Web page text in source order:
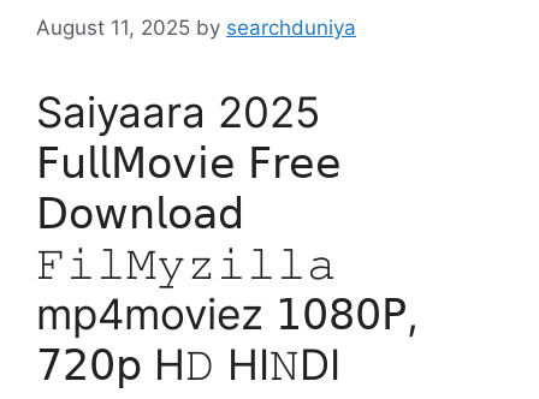
August 11, 2025 by searchduniya
Saiyaara 2025
𝖥𝗎𝗅𝗅𝖬𝗈𝗏𝗂𝖾 𝖥𝗋𝖾𝖾
𝖣𝗈𝗐𝗇𝗅𝗈𝖺𝖽
𝙵𝚒𝚕𝙼𝚢𝚣𝚒𝚕𝚕𝚊
mp4moviez 𝟣𝟢𝟪𝟢𝖯,
𝟩𝟤𝟢𝗉 H𝙳 HI𝙽DI